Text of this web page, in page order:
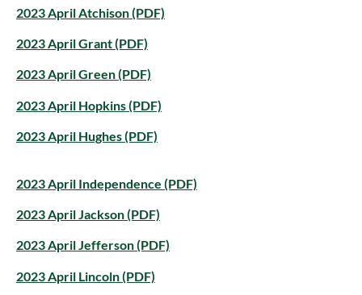
2023 April Atchison (PDF)
2023 April Grant (PDF)
2023 April Green (PDF)
2023 April Hopkins (PDF)
2023 April Hughes (PDF)
2023 April Independence (PDF)
2023 April Jackson (PDF)
2023 April Jefferson (PDF)
2023 April Lincoln (PDF)